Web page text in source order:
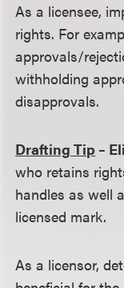
As a licensee,
rights. For
approvals/
withholding
disapprovals.
Drafting Tip –
who retains
handles as well
licensed mark.
As a licensor,